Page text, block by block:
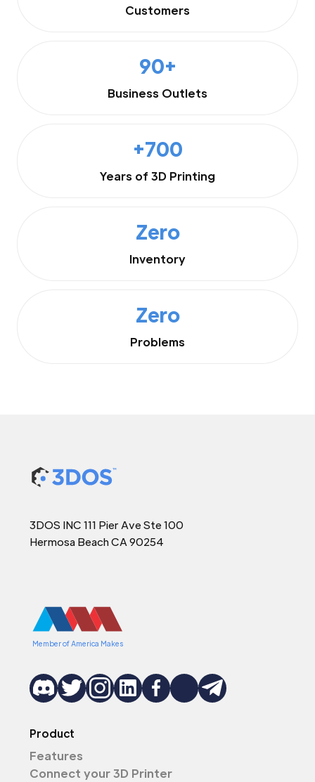
Customers
90+
Business Outlets
+700
Years of 3D Printing
Zero
Inventory
Zero
Problems
3DOS INC 111 Pier Ave Ste 100
Hermosa Beach CA 90254
Member of America Makes
Product
Features
Connect your 3D Printer